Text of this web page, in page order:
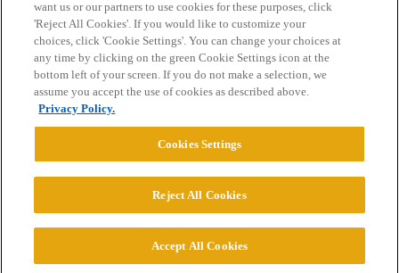
Home Categories Guidelines Terms of Service
Privacy Policy
Powered byDiscourse
© 2026 College Confidential, LLC. All Rights Reserved.
want us or our partners to use cookies for these purposes, click
'Reject All Cookies'. If you would like to customize your
choices, click 'Cookie Settings'. You can change your choices at
any time by clicking on the green Cookie Settings icon at the
bottom left of your screen. If you do not make a selection, we
assume you accept the use of cookies as described above.
Privacy Policy.
Cookies Settings
Reject All Cookies
Accept All Cookies